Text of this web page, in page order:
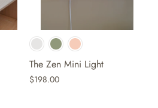
The Zen Mini Light
$198.00